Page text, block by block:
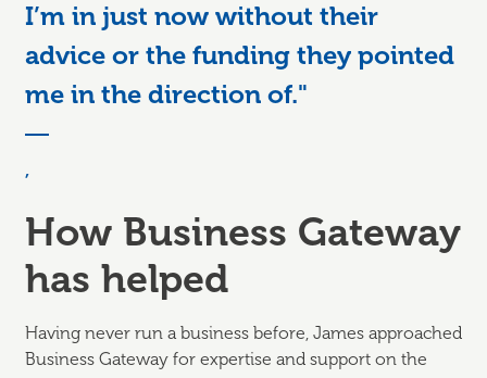
I’m in just now without their
advice or the funding they pointed
me in the direction of."
,
How Business Gateway
has helped
Having never run a business before, James approached
Business Gateway for expertise and support on the